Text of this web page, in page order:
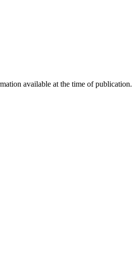
available at the time of publication.